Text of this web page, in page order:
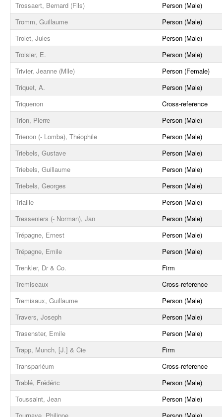
Trossaert, Bernard (Fils)
Person (Male)
Tromm, Guillaume
Person (Male)
Trolet, Jules
Person (Male)
Troisier, E.
Person (Male)
Trivier, Jeanne (Mlle)
Person (Female)
Triquet, A.
Person (Male)
Triquenon
Cross-reference
Trion, Pierre
Person (Male)
Trienon (- Lomba), Théophile
Person (Male)
Triebels, Gustave
Person (Male)
Triebels, Guillaume
Person (Male)
Triebels, Georges
Person (Male)
Triaille
Person (Male)
Tresseniers (- Norman), Jan
Person (Male)
Trépagne, Ernest
Person (Male)
Trépagne, Emile
Person (Male)
Trenkler, Dr & Co.
Firm
Tremiseaux
Cross-reference
Tremisaux, Guillaume
Person (Male)
Travers, Joseph
Person (Male)
Trasenster, Emile
Person (Male)
Trapp, Munch, [J.] & Cie
Firm
Transparléum
Cross-reference
Trablé, Frédéric
Person (Male)
Toussaint, Jean
Person (Male)